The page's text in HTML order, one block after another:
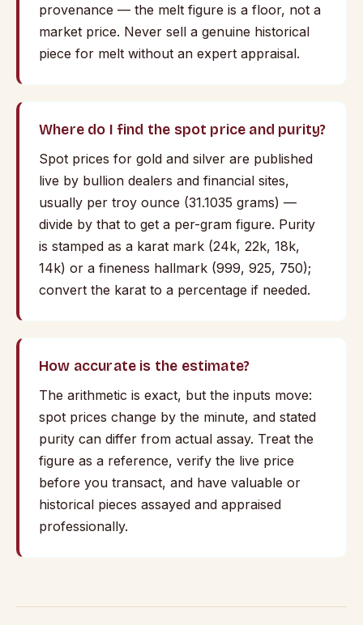
provenance — the melt figure is a floor, not a
market price. Never sell a genuine historical
piece for melt without an expert appraisal.
Where do I find the spot price and purity?
Spot prices for gold and silver are published
live by bullion dealers and financial sites,
usually per troy ounce (31.1035 grams) —
divide by that to get a per-gram figure. Purity
is stamped as a karat mark (24k, 22k, 18k,
14k) or a fineness hallmark (999, 925, 750);
convert the karat to a percentage if needed.
How accurate is the estimate?
The arithmetic is exact, but the inputs move:
spot prices change by the minute, and stated
purity can differ from actual assay. Treat the
figure as a reference, verify the live price
before you transact, and have valuable or
historical pieces assayed and appraised
professionally.